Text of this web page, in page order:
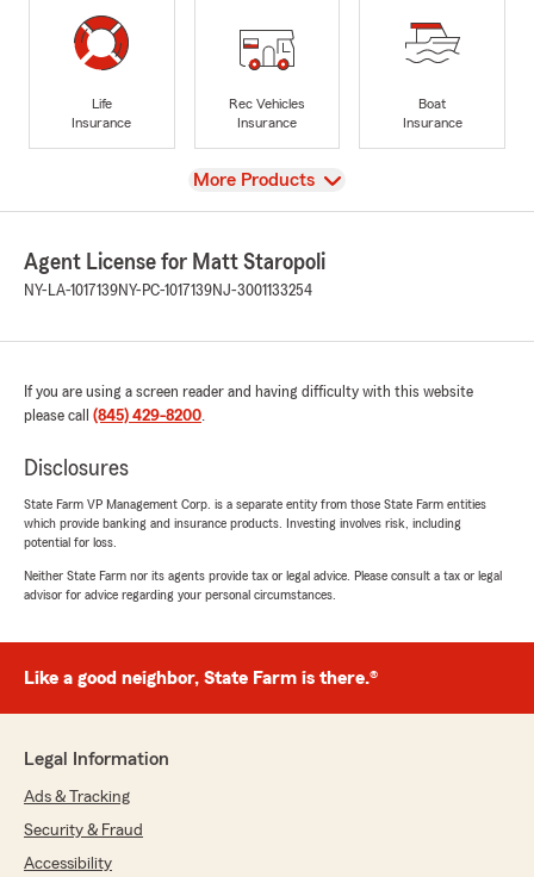
Life
Insurance
Rec Vehicles
Insurance
Boat
Insurance
View
More Products
Agent License for Matt Staropoli
NY-LA-1017139NY-PC-1017139NJ-3001133254
If you are using a screen reader and having difficulty with this website
please call (845) 429-8200.
Disclosures
State Farm VP Management Corp. is a separate entity from those State Farm entities
which provide banking and insurance products. Investing involves risk, including
potential for loss.
Neither State Farm nor its agents provide tax or legal advice. Please consult a tax or legal
advisor for advice regarding your personal circumstances.
Like a good neighbor, State Farm is there.®
Legal Information
Ads & Tracking
Security & Fraud
Accessibility